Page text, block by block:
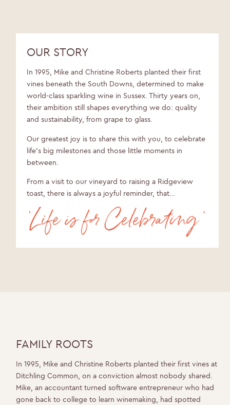
OUR STORY
In 1995, Mike and Christine Roberts planted their first
vines beneath the South Downs, determined to make
world-class sparkling wine in Sussex. Thirty years on,
their ambition still shapes everything we do: quality
and sustainability, from grape to glass.
Our greatest joy is to share this with you, to celebrate
life’s big milestones and those little moments in
between.
From a visit to our vineyard to raising a Ridgeview
toast, there is always a joyful reminder, that…
FAMILY ROOTS
In 1995, Mike and Christine Roberts planted their first vines at
Ditchling Common, on a conviction almost nobody shared.
Mike, an accountant turned software entrepreneur who had
gone back to college to learn winemaking, had spotted